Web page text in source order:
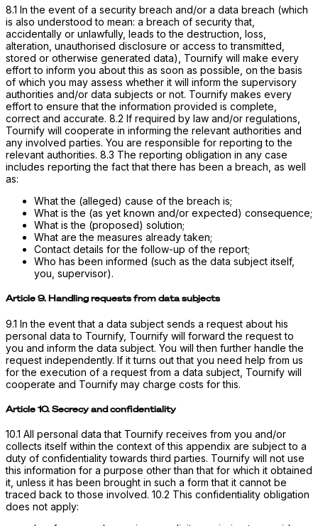
8.1 In the event of a security breach and/or a data breach (which
is also understood to mean: a breach of security that,
accidentally or unlawfully, leads to the destruction, loss,
alteration, unauthorised disclosure or access to transmitted,
stored or otherwise generated data), Tournify will make every
effort to inform you about this as soon as possible, on the basis
of which you may assess whether it will inform the supervisory
authorities and/or data subjects or not. Tournify makes every
effort to ensure that the information provided is complete,
correct and accurate. 8.2 If required by law and/or regulations,
Tournify will cooperate in informing the relevant authorities and
any involved parties. You are responsible for reporting to the
relevant authorities. 8.3 The reporting obligation in any case
includes reporting the fact that there has been a breach, as well
as:
What the (alleged) cause of the breach is;
What is the (as yet known and/or expected) consequence;
What is the (proposed) solution;
What are the measures already taken;
Contact details for the follow-up of the report;
Who has been informed (such as the data subject itself,
you, supervisor).
Article 9. Handling requests from data subjects
9.1 In the event that a data subject sends a request about his
personal data to Tournify, Tournify will forward the request to
you and inform the data subject. You will then further handle the
request independently. If it turns out that you need help from us
for the execution of a request from a data subject, Tournify will
cooperate and Tournify may charge costs for this.
Article 10. Secrecy and confidentiality
10.1 All personal data that Tournify receives from you and/or
collects itself within the context of this appendix are subject to a
duty of confidentiality towards third parties. Tournify will not use
this information for a purpose other than that for which it obtained
it, unless it has been brought in such a form that it cannot be
traced back to those involved. 10.2 This confidentiality obligation
does not apply: